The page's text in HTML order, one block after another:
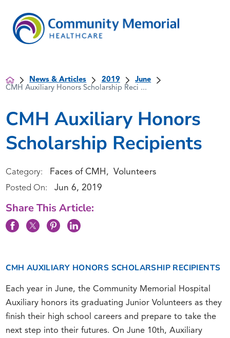
News & Articles 2019
June
CMH Auxiliary Honors Scholarship Reci ...
CMH Auxiliary Honors
Scholarship Recipients
Category: Faces of CMH , Volunteers
Posted On: Jun 6, 2019
Share This Article:
CMH AUXILIARY HONORS SCHOLARSHIP RECIPIENTS
Each year in June, the Community Memorial Hospital
Auxiliary honors its graduating Junior Volunteers as they
finish their high school careers and prepare to take the
next step into their futures. On June 10th, Auxiliary